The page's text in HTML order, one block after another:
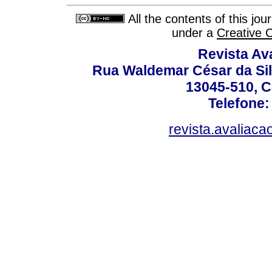
All the contents of this
under a Creative
Revista
Rua Waldemar César da
13045-510,
Telefone: